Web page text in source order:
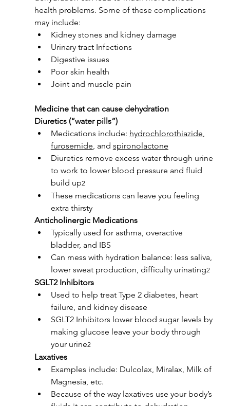
health problems. Some of these complications
may include:
Kidney stones and kidney damage
Urinary tract Infections
Digestive issues
Poor skin health
Joint and muscle pain
Medicine that can cause dehydration
Diuretics (“water pills”)
Medications include: hydrochlorothiazide
furosemide , and spironolactone
Diuretics remove excess water through urine
to work to lower blood pressure and fluid
build up2
These medications can leave you feeling
extra thirsty
Anticholinergic Medications
Typically used for asthma, overactive
bladder, and IBS
Can mess with hydration balance: less saliva,
lower sweat production, difficulty urinating2
SGLT2 Inhibitors
Used to help treat Type 2 diabetes, heart
failure, and kidney disease
SGLT2 Inhibitors lower blood sugar levels by
making glucose leave your body through
your urine2
Laxatives
Examples include: Dulcolax, Miralax, Milk of
Magnesia, etc.
Because of the way laxatives use your body’s